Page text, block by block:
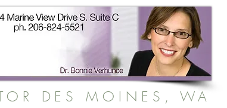
DES MOINES, WA